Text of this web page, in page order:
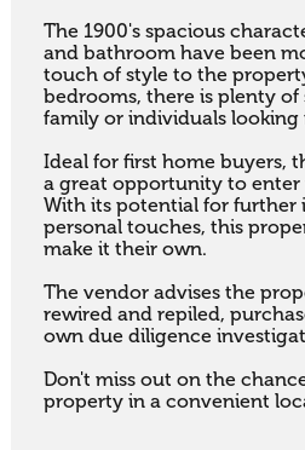
The 1900's spacious
and bathroom have been
touch of style to the
bedrooms, there is plenty of
family or individuals looking
Ideal for first home buyers,
a great opportunity to enter
With its potential for further
personal touches, this
make it their own.
The vendor advises the
rewired and repiled,
own due diligence
Don't miss out on the
property in a convenient